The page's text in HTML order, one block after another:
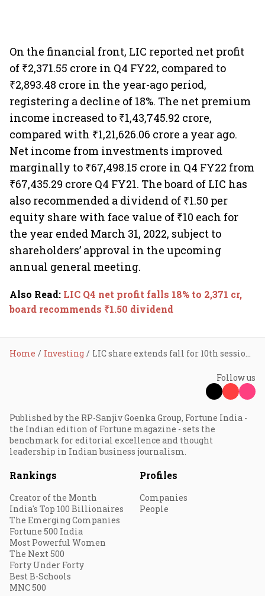
On the financial front, LIC reported net profit
of ₹2,371.55 crore in Q4 FY22, compared to
₹2,893.48 crore in the year-ago period,
registering a decline of 18%. The net premium
income increased to ₹1,43,745.92 crore,
compared with ₹1,21,626.06 crore a year ago.
Net income from investments improved
marginally to ₹67,498.15 crore in Q4 FY22 from
₹67,435.29 crore Q4 FY21. The board of LIC has
also recommended a dividend of ₹1.50 per
equity share with face value of ₹10 each for
the year ended March 31, 2022, subject to
shareholders’ approval in the upcoming
annual general meeting.
Also Read: LIC Q4 net profit falls 18% to 2,371 cr,
board recommends ₹1.50 dividend
Home Investing LIC share extends fall for 10th session; erodes investors’ wealth by 1.71 lakh cr
Follow us
Published by the RP-Sanjiv Goenka Group, Fortune India -
the Indian edition of Fortune magazine - sets the
benchmark for editorial excellence and thought
leadership in Indian business journalism.
Rankings
Creator of the Month
India's Top 100 Billionaires
The Emerging Companies
Fortune 500 India
Most Powerful Women
The Next 500
Forty Under Forty
Best B-Schools
MNC 500
Profiles
Companies
People